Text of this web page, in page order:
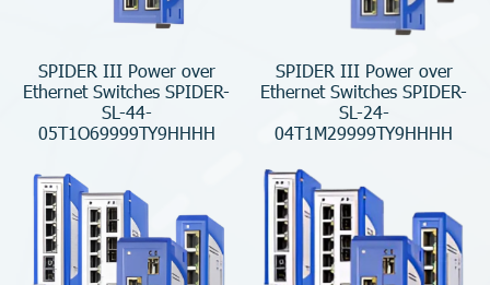
SPIDER III Power over
Ethernet Switches SPIDER-
SL-44-
05T1O69999TY9HHHH
SPIDER III Power over
Ethernet Switches SPIDER-
SL-24-
04T1M29999TY9HHHH